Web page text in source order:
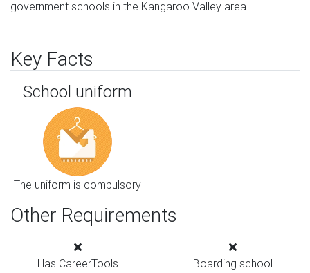
government schools in the Kangaroo Valley area.
Key Facts
School uniform
The uniform is compulsory
Other Requirements
Has CareerTools Boarding school